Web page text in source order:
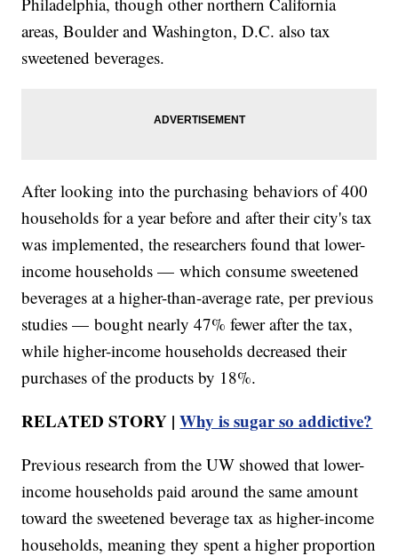
areas, Boulder and Washington, D.C. also tax
sweetened beverages.
After looking into the purchasing behaviors of 400
households for a year before and after their city's tax
was implemented, the researchers found that lower-
income households — which consume sweetened
beverages at a higher-than-average rate, per previous
studies — bought nearly 47% fewer after the tax,
while higher-income households decreased their
purchases of the products by 18%.
RELATED STORY |Why is sugar so addictive?
Previous research from the UW showed that lower-
income households paid around the same amount
toward the sweetened beverage tax as higher-income
households, meaning they spent a higher proportion